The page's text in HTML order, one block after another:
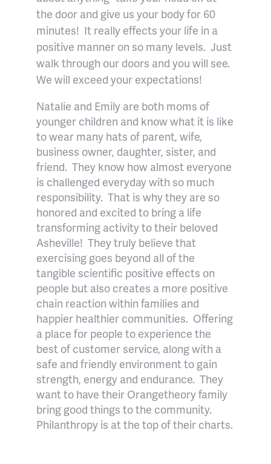
the door and give us your body for 60
minutes! It really effects your life in a
positive manner on so many levels. Just
walk through our doors and you will see.
We will exceed your expectations!
Natalie and Emily are both moms of
younger children and know what it is like
to wear many hats of parent, wife,
business owner, daughter, sister, and
friend. They know how almost everyone
is challenged everyday with so much
responsibility. That is why they are so
honored and excited to bring a life
transforming activity to their beloved
Asheville! They truly believe that
exercising goes beyond all of the
tangible scientific positive effects on
people but also creates a more positive
chain reaction within families and
happier healthier communities. Offering
a place for people to experience the
best of customer service, along with a
safe and friendly environment to gain
strength, energy and endurance. They
want to have their Orangetheory family
bring good things to the community.
Philanthropy is at the top of their charts.